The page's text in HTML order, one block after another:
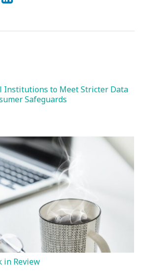
Institutions to Meet Stricter Data
Safeguards
in Review